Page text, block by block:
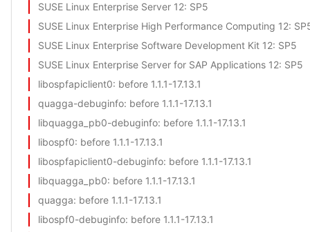
SUSE Linux Enterprise Server 12: SP5
SUSE Linux Enterprise High Performance Computing 12:
SUSE Linux Enterprise Software Development Kit 12: SP5
SUSE Linux Enterprise Server for SAP Applications 12: SP5
libospfapiclient0: before 1.1.1-17.13.1
quagga-debuginfo: before 1.1.1-17.13.1
libquagga_pb0-debuginfo: before 1.1.1-17.13.1
libospf0: before 1.1.1-17.13.1
libospfapiclient0-debuginfo: before 1.1.1-17.13.1
libquagga_pb0: before 1.1.1-17.13.1
quagga: before 1.1.1-17.13.1
libospf0-debuginfo: before 1.1.1-17.13.1